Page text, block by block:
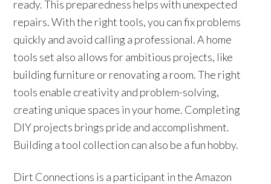
ready. This preparedness helps with unexpected
repairs. With the right tools, you can fix problems
quickly and avoid calling a professional. A home
tools set also allows for ambitious projects, like
building furniture or renovating a room. The right
tools enable creativity and problem-solving,
creating unique spaces in your home. Completing
DIY projects brings pride and accomplishment.
Building a tool collection can also be a fun hobby.
Dirt Connections is a participant in the Amazon